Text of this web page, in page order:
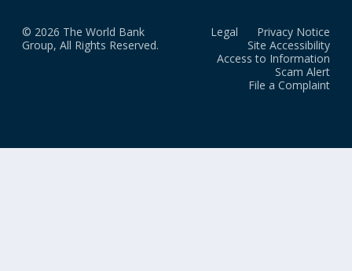
© 2026 The World Bank
Group, All Rights Reserved.
Legal
Privacy Notice
Site Accessibility
Access to Information
Scam Alert
File a Complaint